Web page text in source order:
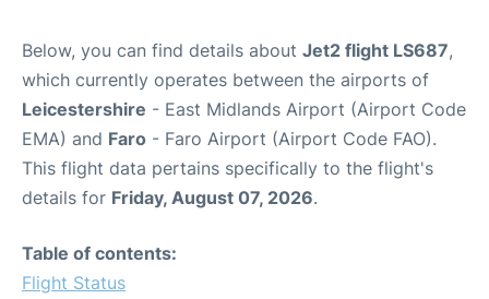
Below, you can find details about Jet2 flight LS687,
which currently operates between the airports of
Leicestershire - East Midlands Airport (Airport Code
EMA) and Faro - Faro Airport (Airport Code FAO).
This flight data pertains specifically to the flight's
details for Friday, August 07, 2026.
Table of contents:
Flight Status